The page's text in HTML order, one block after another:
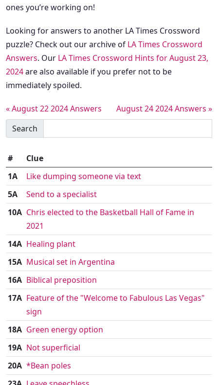
ones you’re working on!
Looking for answers to another LA Times Crossword
puzzle? Check out our archive of LA Times Crossword
Answers. Our LA Times Crossword Hints for August 23,
2024are also available if you prefer not to be
immediately spoiled.
« August 22 2024 Answers
August 24 2024 Answers »
Search
#
Clue
1A
Like dumping someone via text
5A
Send to a specialist
10A Chris elected to the Basketball Hall of Fame in
2021
14A Healing plant
15A Musical set in Argentina
16A Biblical preposition
17A Feature of the "Welcome to Fabulous Las Vegas"
sign
18A Green energy option
19A Not superficial
20A *Bean poles